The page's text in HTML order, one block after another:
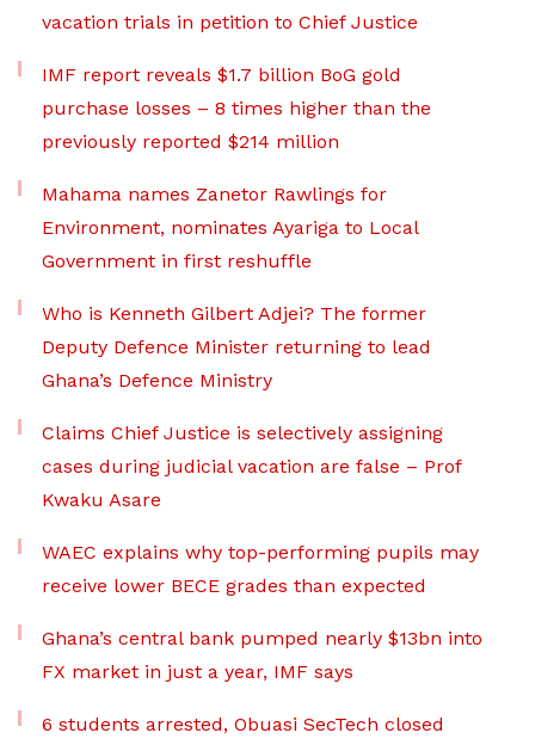
vacation trials in petition to Chief Justice
IMF report reveals $1.7 billion BoG gold
purchase losses – 8 times higher than the
previously reported $214 million
Mahama names Zanetor Rawlings for
Environment, nominates Ayariga to Local
Government in first reshuffle
Who is Kenneth Gilbert Adjei? The former
Deputy Defence Minister returning to lead
Ghana’s Defence Ministry
Claims Chief Justice is selectively assigning
cases during judicial vacation are false – Prof
Kwaku Asare
WAEC explains why top-performing pupils may
receive lower BECE grades than expected
Ghana’s central bank pumped nearly $13bn into
FX market in just a year, IMF says
6 students arrested, Obuasi SecTech closed